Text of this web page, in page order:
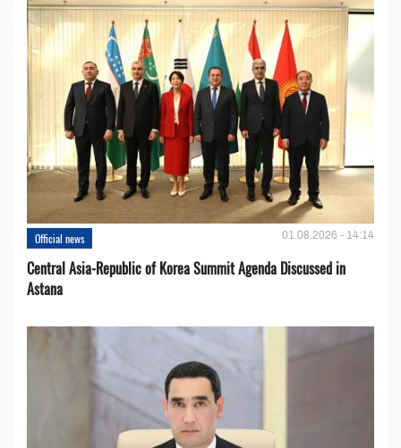
Official news 01.08.2026 - 14:14
Central Asia-Republic of Korea Summit Agenda Discussed in
Astana